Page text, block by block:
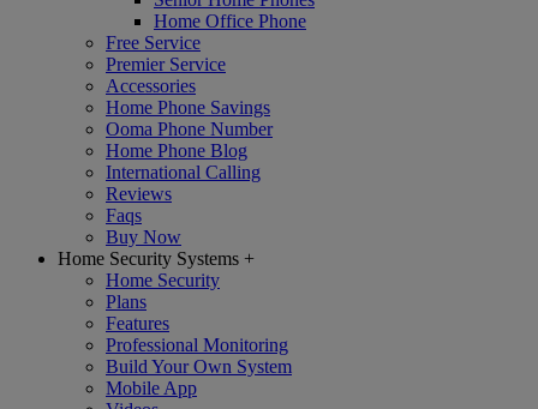
Home Office Phone
Free Service
Premier Service
Accessories
Home Phone Savings
Ooma Phone Number
Home Phone Blog
International Calling
Reviews
Faqs
Buy Now
Home Security Systems +
Home Security
Plans
Features
Professional Monitoring
Build Your Own System
Mobile App